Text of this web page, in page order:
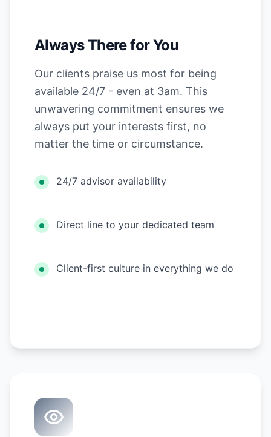
Always There for You
Our clients praise us most for being
available 24/7 - even at 3am. This
unwavering commitment ensures we
always put your interests first, no
matter the time or circumstance.
24/7 advisor availability
Direct line to your dedicated team
Client-first culture in everything we do